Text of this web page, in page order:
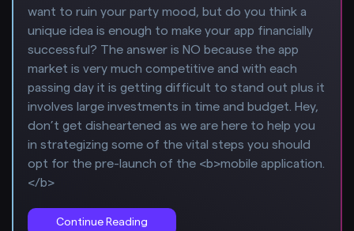
want to ruin your party mood, but do you think a
unique idea is enough to make your app financially
successful? The answer is NO because the app
market is very much competitive and with each
passing day it is getting difficult to stand out plus it
involves large investments in time and budget. Hey,
don’t get disheartened as we are here to help you
in strategizing some of the vital steps you should
opt for the pre-launch of the <b>mobile application.
</b>
Continue Reading